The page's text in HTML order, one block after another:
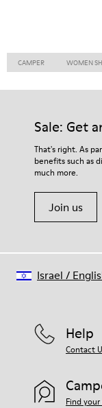
CAMPER WOMEN
Sale: Get
That's right. As
benefits such as
much more.
Join us
Help
Contact
Find
Israel /